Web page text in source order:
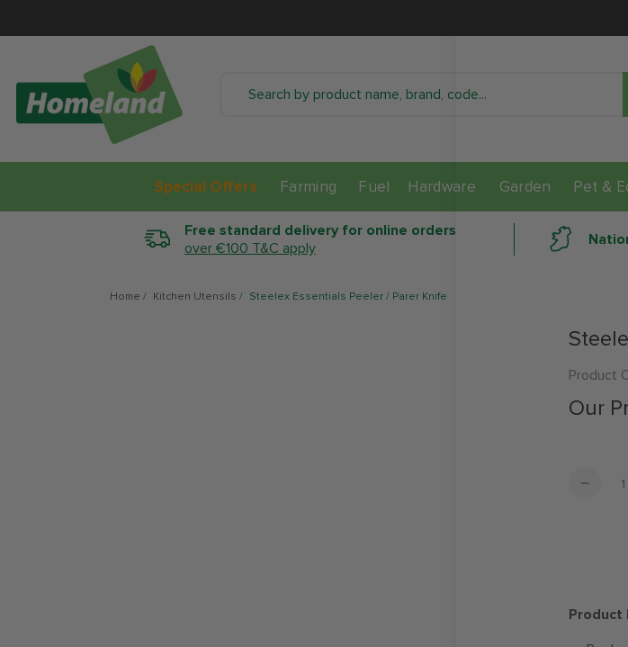
Special Offers Farming Fuel Hardware Garden Pet &
Free standard delivery for online orders
over €100 T&C apply
Home / Kitchen Utensils / Steelex Essentials Peeler / Parer Knife
Product
Regular
Our
Quantity
/
Product
data here